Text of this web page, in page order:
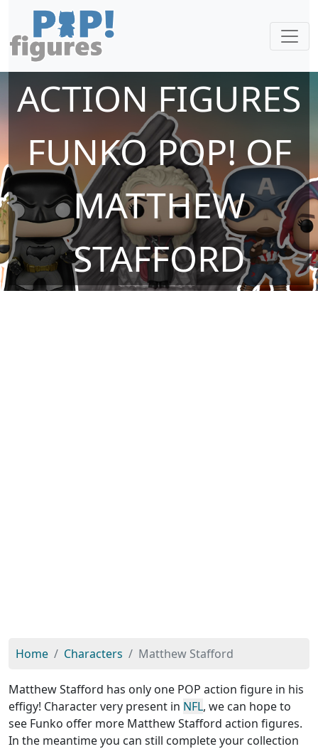
ACTION FIGURES
FUNKO POP! OF
MATTHEW
STAFFORD
Home Characters Matthew Stafford
Matthew Stafford has only one POP action figure in his
effigy! Character very present in NFL, we can hope to
see Funko offer more Matthew Stafford action figures.
In the meantime you can still complete your collection